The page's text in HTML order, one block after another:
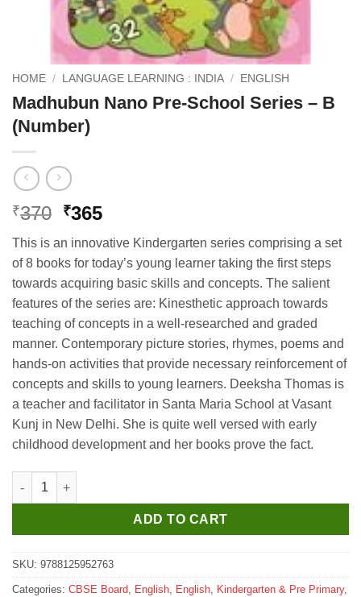
HOME / LANGUAGE LEARNING : INDIA / ENGLISH
Madhubun Nano Pre-School Series – B
(Number)
₹370 Original
price
was:
₹370.
₹365Current
price
is:
₹365.
This is an innovative Kindergarten series comprising a set
of 8 books for today’s young learner taking the first steps
towards acquiring basic skills and concepts. The salient
features of the series are: Kinesthetic approach towards
teaching of concepts in a well-researched and graded
manner. Contemporary picture stories, rhymes, poems and
hands-on activities that provide necessary reinforcement of
concepts and skills to young learners. Deeksha Thomas is
a teacher and facilitator in Santa Maria School at Vasant
Kunj in New Delhi. She is quite well versed with early
childhood development and her books prove the fact.
Madhubun Nano Pre-School Series - B (Number) quantity
ADD TO CART
SKU: 9788125952763
Categories: CBSE Board, English, English, Kindergarten & Pre Primary,